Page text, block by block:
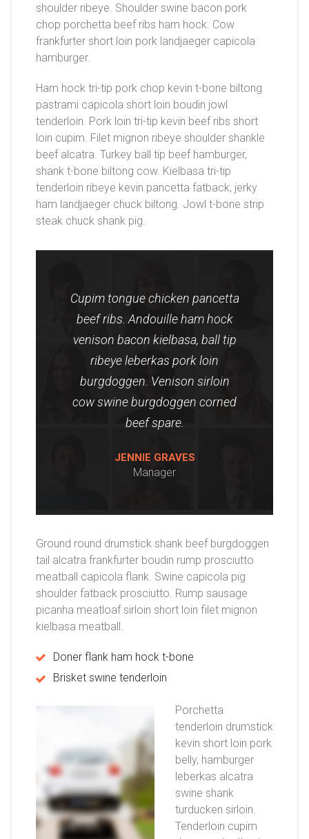
shoulder ribeye. Shoulder swine bacon pork
chop porchetta beef ribs ham hock. Cow
frankfurter short loin pork landjaeger capicola
hamburger.
Ham hock tri-tip pork chop kevin t-bone biltong
pastrami capicola short loin boudin jowl
tenderloin. Pork loin tri-tip kevin beef ribs short
loin cupim. Filet mignon ribeye shoulder shankle
beef alcatra. Turkey ball tip beef hamburger,
shank t-bone biltong cow. Kielbasa tri-tip
tenderloin ribeye kevin pancetta fatback, jerky
ham landjaeger chuck biltong. Jowl t-bone strip
steak chuck shank pig.
Cupim tongue chicken pancetta
beef ribs. Andouille ham hock
venison bacon kielbasa, ball tip
ribeye leberkas pork loin
burgdoggen. Venison sirloin
cow swine burgdoggen corned
beef spare.
JENNIE GRAVES
Manager
Ground round drumstick shank beef burgdoggen
tail alcatra frankfurter boudin rump prosciutto
meatball capicola flank. Swine capicola pig
shoulder fatback prosciutto. Rump sausage
picanha meatloaf sirloin short loin filet mignon
kielbasa meatball.
Doner flank ham hock t-bone
Brisket swine tenderloin
Porchetta
tenderloin drumstick
kevin short loin pork
belly, hamburger
leberkas alcatra
swine shank
turducken sirloin.
Tenderloin cupim